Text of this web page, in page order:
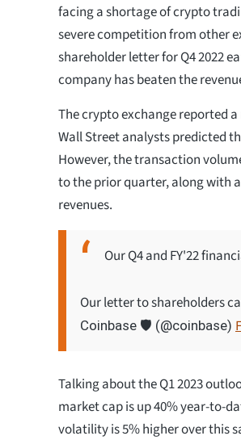
facing a shortage of crypto
severe competition from other
shareholder letter for Q4 2022
company has beaten the
The crypto exchange reported
Wall Street analysts predicted
However, the transaction
to the prior quarter, along with
revenues.
Our Q4 and FY'22
Our letter to shareholders
Coinbase 🛡️ (@coinbase)
Talking about the Q1 2023
market cap is up 40% year-to-
volatility is 5% higher over this